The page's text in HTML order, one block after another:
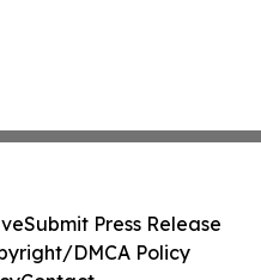
Submit Press Release
DMCA Policy